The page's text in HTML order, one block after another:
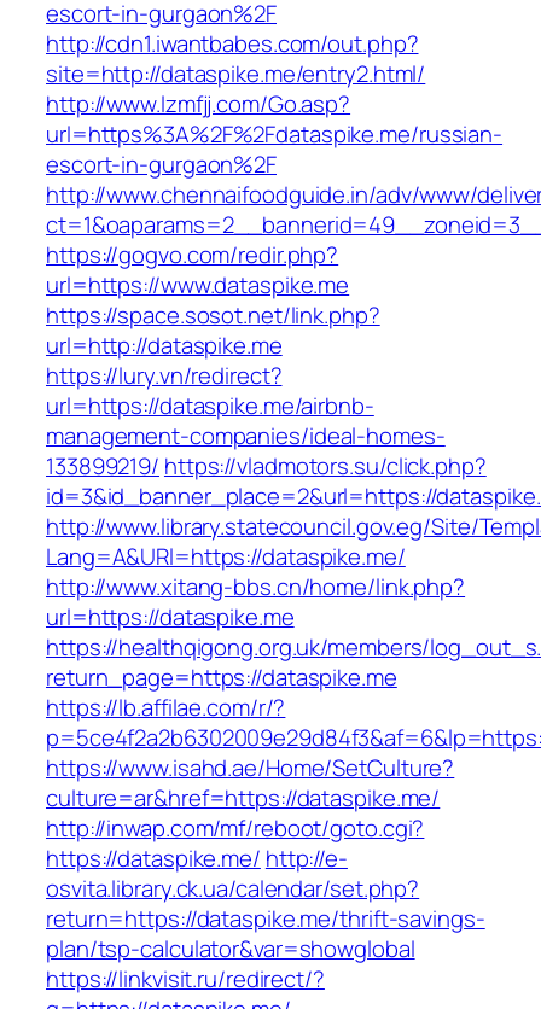
escort-in-gurgaon%2F
http://cdn1.iwantbabes.com/out.php?
site=http://dataspike.me/entry2.html/
http://www.lzmfjj.com/Go.asp?
url=https%3A%2F%2Fdataspike.me/russian-
escort-in-gurgaon%2F
http://www.chennaifoodguide.in/adv/www/
https://gogvo.com/redir.php?
url=https://www.dataspike.me
https://space.sosot.net/link.php?
url=http://dataspike.me
https://lury.vn/redirect?
url=https://dataspike.me/airbnb-
management-companies/ideal-homes-
133899219/ https://vladmotors.su/click.php?
id=3&id_banner_place=2&url=https://
http://www.library.statecouncil.gov.eg/Site/
Lang=A&URl=https://dataspike.me/
http://www.xitang-bbs.cn/home/link.php?
url=https://dataspike.me
https://healthqigong.org.uk/members/
return_page=https://dataspike.me
https://lb.affilae.com/r/?
https://www.isahd.ae/Home/SetCulture?
culture=ar&href=https://dataspike.me/
http://inwap.com/mf/reboot/goto.cgi?
https://dataspike.me/ http://e-
osvita.library.ck.ua/calendar/set.php?
return=https://dataspike.me/thrift-savings-
plan/tsp-calculator&var=showglobal
https://linkvisit.ru/redirect/?